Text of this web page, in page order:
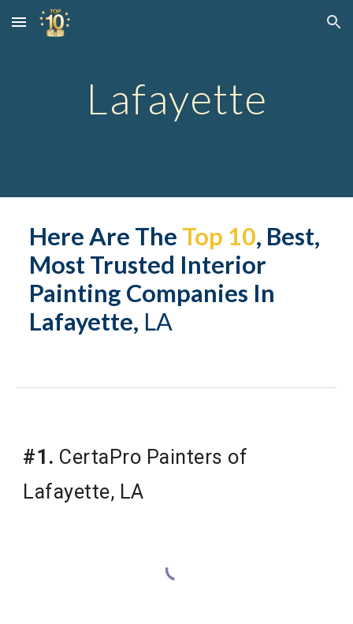
Skip to main content Skip to navigation
Lafayette
Here Are The Top 10, Best,
Most Trusted Interior
Painting Companies In
Lafayette, LA
#1. CertaPro Painters of
Lafayette, LA